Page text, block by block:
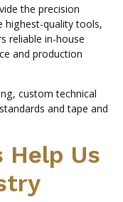
the precision
highest-quality tools,
reliable in-house
and production
custom technical
and tape and
Help Us